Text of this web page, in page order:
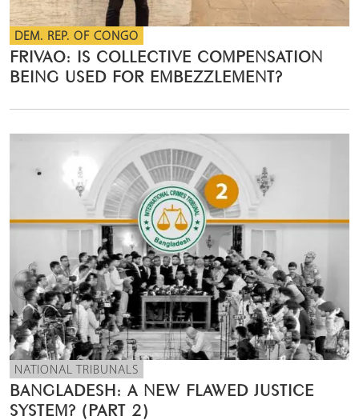
DEM. REP. OF CONGO
FRIVAO: IS COLLECTIVE COMPENSATION
BEING USED FOR EMBEZZLEMENT?
NATIONAL TRIBUNALS
BANGLADESH: A NEW FLAWED JUSTICE
SYSTEM? (PART 2)